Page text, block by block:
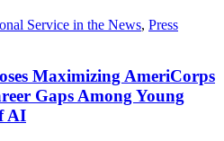
Service in the News, Press
Maximizing AmeriCorps
Gaps Among Young
AI